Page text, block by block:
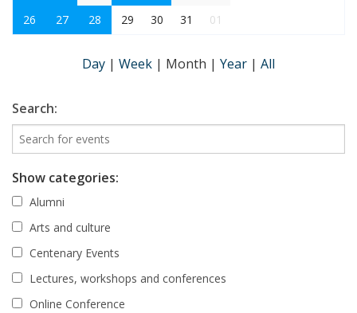
26
27 28 29 30 31 01
Day | Week | Month | Year | All
Search:
Show categories:
Alumni
Arts and culture
Centenary Events
Lectures, workshops and conferences
Online Conference